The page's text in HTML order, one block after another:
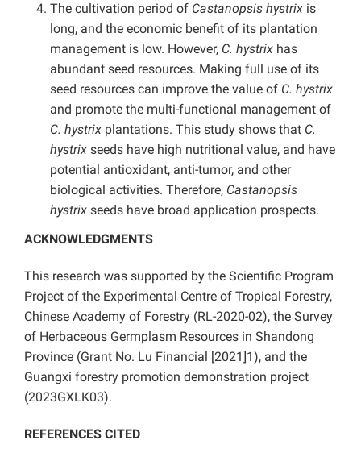
The cultivation period of Castanopsis hystrix is
long, and the economic benefit of its plantation
management is low. However, C. hystrix has
abundant seed resources. Making full use of its
seed resources can improve the value of C. hystrix
and promote the multi-functional management of
C. hystrix plantations. This study shows that C.
hystrix seeds have high nutritional value, and have
potential antioxidant, anti-tumor, and other
biological activities. Therefore, Castanopsis
hystrix seeds have broad application prospects.
ACKNOWLEDGMENTS
This research was supported by the Scientific Program
Project of the Experimental Centre of Tropical Forestry,
Chinese Academy of Forestry (RL-2020-02), the Survey
of Herbaceous Germplasm Resources in Shandong
Province (Grant No. Lu Financial [2021]1), and the
Guangxi forestry promotion demonstration project
(2023GXLK03).
REFERENCES CITED